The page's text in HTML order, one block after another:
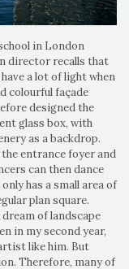
in London
director recalls that
a lot of light when
colourful façade
designed the
glass box, with
as a backdrop.
entrance foyer and
can then dance
has a small area of
plan square.
of landscape
in my second year,
like him. But
Therefore, many of